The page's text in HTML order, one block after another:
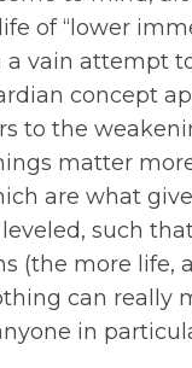
of “lower
a vain attempt
concept
to the
matter
are what
such
(the more life,
can really
in